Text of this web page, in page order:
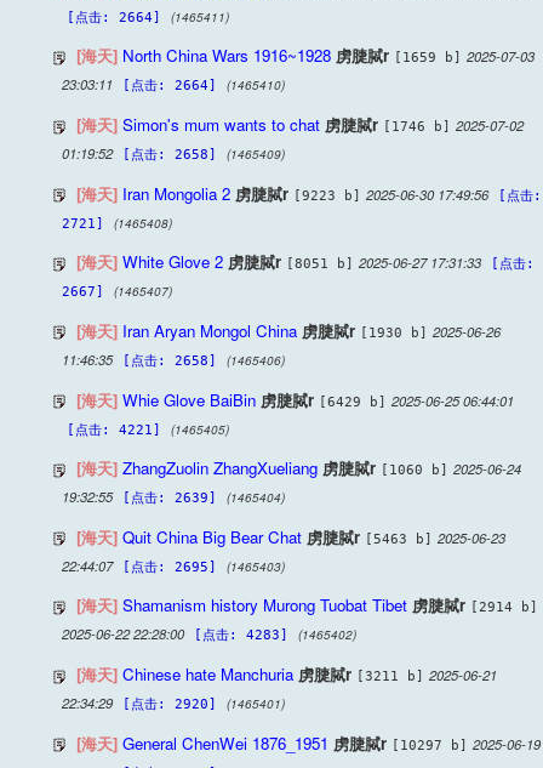
[点击: 2664] (1465411)
[海天] North China Wars 1916~1928 虏脻脦r [1659 b]
2025-07-03
23:03:11
[点击: 2664] (1465410)
[海天] Simon's mum wants to chat 虏脻脦r [1746 b] 2025-07-02
01:19:52
[点击: 2658] (1465409)
[海天] Iran Mongolia 2 虏脻脦r [9223 b] 2025-06-30 17:49:56
[点击:
2721]
(1465408)
[海天] White Glove 2 虏脻脦r [8051 b] 2025-06-27 17:31:33
[点击:
2667]
(1465407)
[海天] Iran Aryan Mongol China 虏脻脦r [1930 b] 2025-06-26
11:46:35
[点击: 2658] (1465406)
[海天] Whie Glove BaiBin 虏脻脦r [6429 b] 2025-06-25 06:44:01
[点击: 4221] (1465405)
[海天] ZhangZuolin ZhangXueliang 虏脻脦r [1060 b]
2025-06-24
19:32:55
[点击: 2639] (1465404)
[海天] Quit China Big Bear Chat 虏脻脦r [5463 b] 2025-06-23
22:44:07
[点击: 2695] (1465403)
[海天] Shamanism history Murong Tuobat Tibet 虏脻脦r [2914 b]
2025-06-22 22:28:00 [点击: 4283] (1465402)
[海天] Chinese hate Manchuria 虏脻脦r [3211 b] 2025-06-21
22:34:29
[点击: 2920] (1465401)
[海天] General ChenWei 1876_1951 虏脻脦r [10297 b] 2025-06-19